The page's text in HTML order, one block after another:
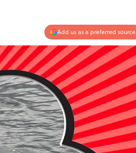
Add us as a preferred source